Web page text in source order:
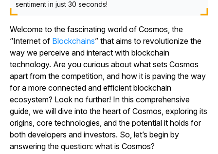
sentiment in just 30 seconds!
Welcome to the fascinating world of Cosmos, the
“Internet of Blockchains” that aims to revolutionize the
way we perceive and interact with blockchain
technology. Are you curious about what sets Cosmos
apart from the competition, and how it is paving the way
for a more connected and efficient blockchain
ecosystem? Look no further! In this comprehensive
guide, we will dive into the heart of Cosmos, exploring its
origins, core technologies, and the potential it holds for
both developers and investors. So, let’s begin by
answering the question: what is Cosmos?